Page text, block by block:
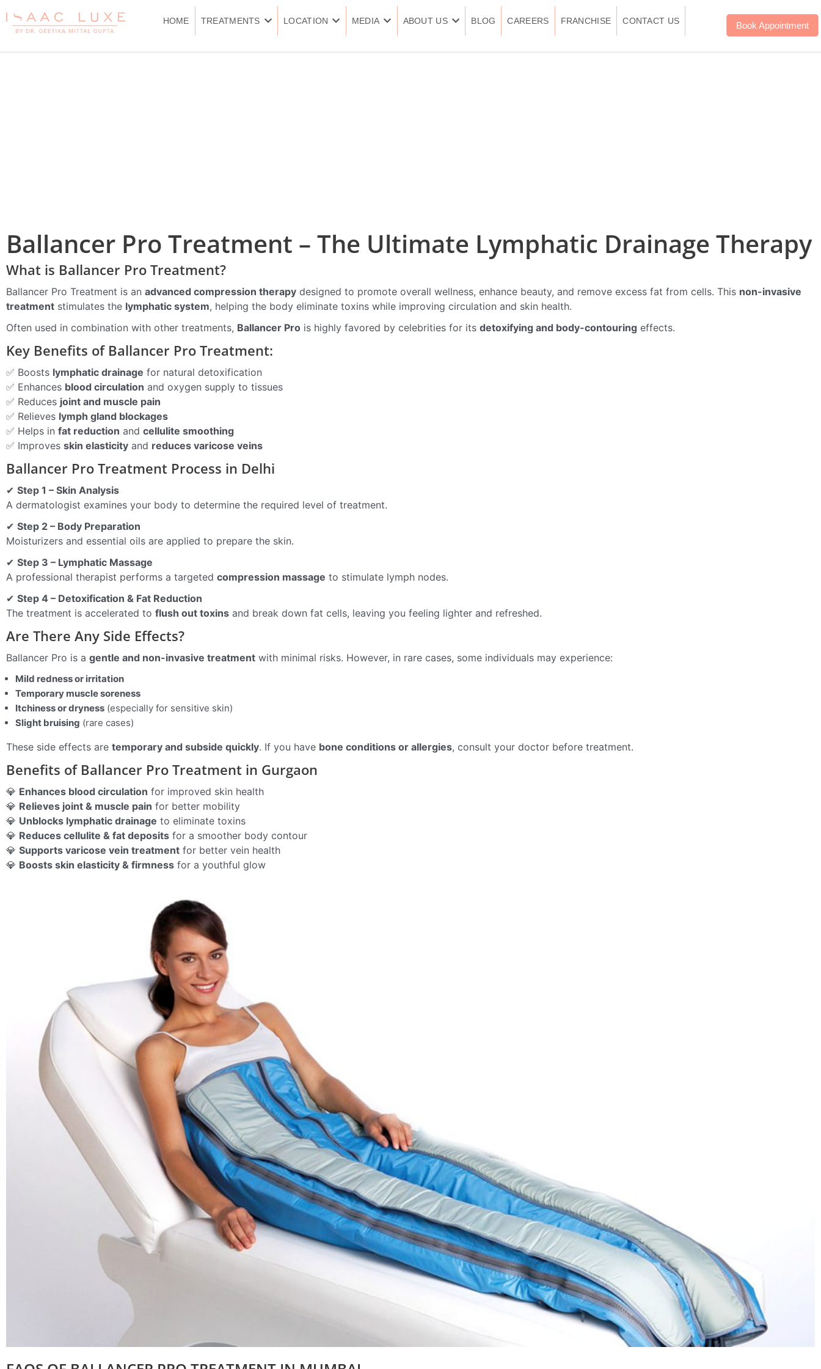
to
content
HOME TREATMENTS LOCATION MEDIA ABOUT US BLOG CAREERS FRANCHISE CONTACT US Book Appointment
Ballancer Pro Treatment – The Ultimate Lymphatic Drainage Therapy
What is Ballancer Pro Treatment?
Ballancer Pro Treatment is an advanced compression therapy designed to promote overall wellness, enhance beauty, and remove excess fat from cells. This non-invasive
treatment stimulates the lymphatic system, helping the body eliminate toxins while improving circulation and skin health.
Often used in combination with other treatments, Ballancer Pro is highly favored by celebrities for its detoxifying and body-contouring effects.
Key Benefits of Ballancer Pro Treatment:
✅ Boosts lymphatic drainage for natural detoxification
✅ Enhances blood circulation and oxygen supply to tissues
✅ Reduces joint and muscle pain
✅ Relieves lymph gland blockages
✅ Helps in fat reduction and cellulite smoothing
✅ Improves skin elasticity and reduces varicose veins
Ballancer Pro Treatment Process in Delhi
✔ Step 1 – Skin Analysis
A dermatologist examines your body to determine the required level of treatment.
✔ Step 2 – Body Preparation
Moisturizers and essential oils are applied to prepare the skin.
✔ Step 3 – Lymphatic Massage
A professional therapist performs a targeted compression massage to stimulate lymph nodes.
✔ Step 4 – Detoxification & Fat Reduction
The treatment is accelerated to flush out toxins and break down fat cells, leaving you feeling lighter and refreshed.
Are There Any Side Effects?
Ballancer Pro is a gentle and non-invasive treatment with minimal risks. However, in rare cases, some individuals may experience:
Mild redness or irritation
Temporary muscle soreness
Itchiness or dryness (especially for sensitive skin)
Slight bruising (rare cases)
These side effects are temporary and subside quickly. If you have bone conditions or allergies, consult your doctor before treatment.
Benefits of Ballancer Pro Treatment in Gurgaon
💎 Enhances blood circulation for improved skin health
💎 Relieves joint & muscle pain for better mobility
💎 Unblocks lymphatic drainage to eliminate toxins
💎 Reduces cellulite & fat deposits for a smoother body contour
💎 Supports varicose vein treatment for better vein health
💎 Boosts skin elasticity & firmness for a youthful glow